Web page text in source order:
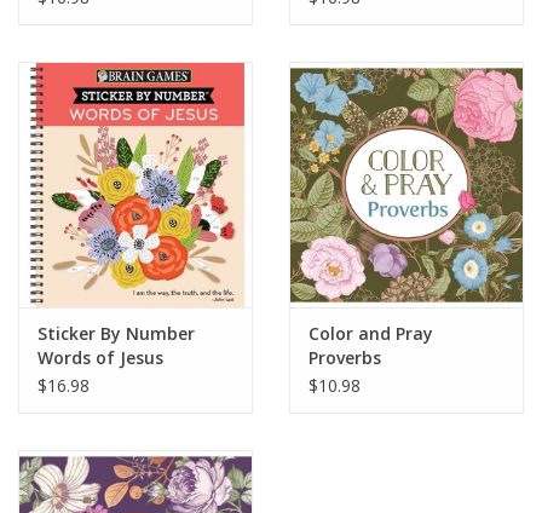
Sticker By Number
Words of Jesus
$16.98
Color and Pray
Proverbs
$10.98